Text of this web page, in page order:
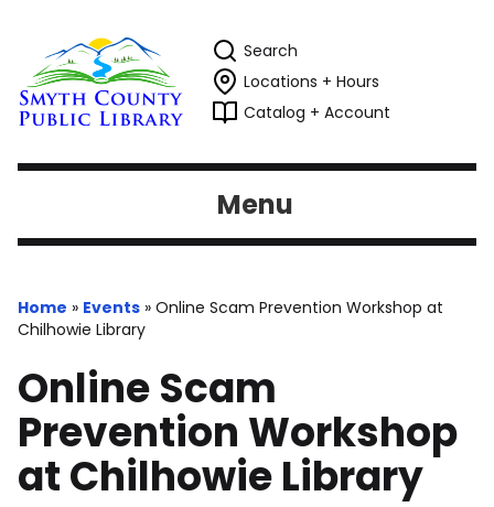
Search
Locations + Hours
Catalog + Account
Menu
Home » Events » Online Scam Prevention Workshop at
Chilhowie Library
Online Scam
Prevention Workshop
at Chilhowie Library